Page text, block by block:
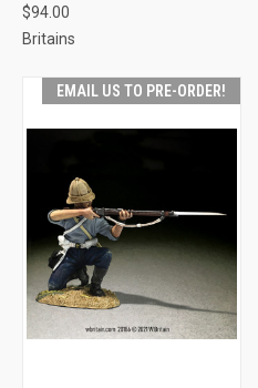
$94.00
Britains
EMAIL US TO PRE-ORDER!